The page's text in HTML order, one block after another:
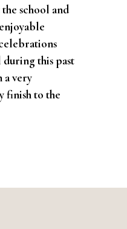
school and
this past
a very
finish to the